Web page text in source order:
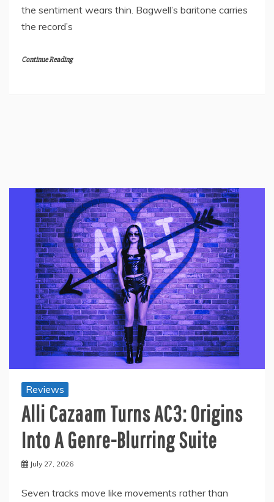
the sentiment wears thin. Bagwell’s baritone carries
the record’s
Continue Reading
Reviews
Alli Cazaam Turns AC3: Origins
Into A Genre-Blurring Suite
July 27, 2026
Seven tracks move like movements rather than